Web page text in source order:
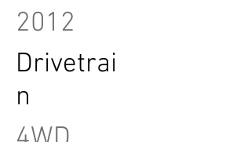
2012
Drivetrai
n